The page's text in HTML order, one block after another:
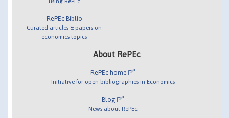
RePEc Biblio
Curated articles & papers on
economics topics
About RePEc
RePEc home
Initiative for open bibliographies in Economics
Blog
News about RePEc